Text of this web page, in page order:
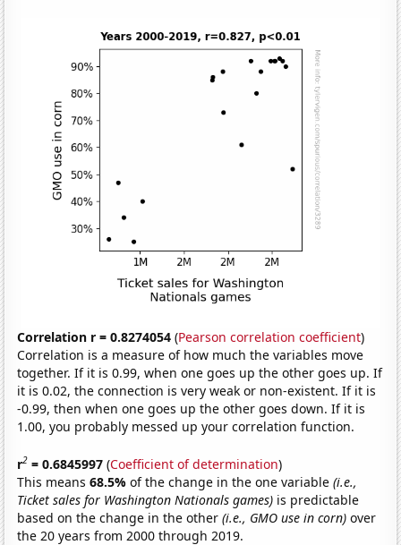
Correlation r = 0.8274054 (Pearson correlation coefficient)
Correlation is a measure of how much the variables move
together. If it is 0.99, when one goes up the other goes up. If
it is 0.02, the connection is very weak or non-existent. If it is
-0.99, then when one goes up the other goes down. If it is
1.00, you probably messed up your correlation function.
r2 = 0.6845997 (Coefficient of determination)
This means68.5%of the change in the one variable(i.e.,
Ticket sales for Washington Nationals games) is predictable
based on the change in the other(i.e., GMO use in corn) over
the 20 years from 2000 through 2019.